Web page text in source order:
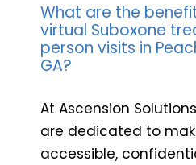
What are the
virtual Suboxone
person visits in
GA?
At Ascension
are dedicated to
accessible,